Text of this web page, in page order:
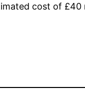
cost of